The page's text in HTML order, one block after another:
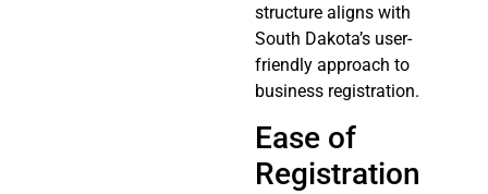
structure aligns with
South Dakota’s user-
friendly approach to
business registration.
Ease of
Registration